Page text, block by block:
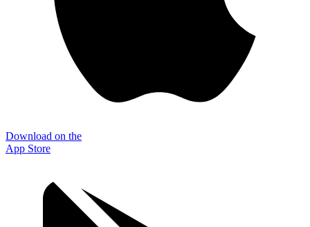
Download on the
App Store